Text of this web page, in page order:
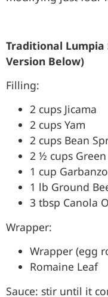
Traditional Lumpia
Version Below)
Filling:
2 cups Jicama
2 cups Yam
2 cups Bean
2 ½ cups Green
1 cup
1 lb Ground
3 tbsp Canola
Wrapper:
Wrapper (egg
Romaine Leaf
Sauce: stir until it